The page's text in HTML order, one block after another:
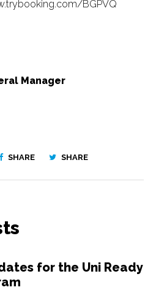
BGPVQ
Manager
SHARE SHARE
for the Uni Ready